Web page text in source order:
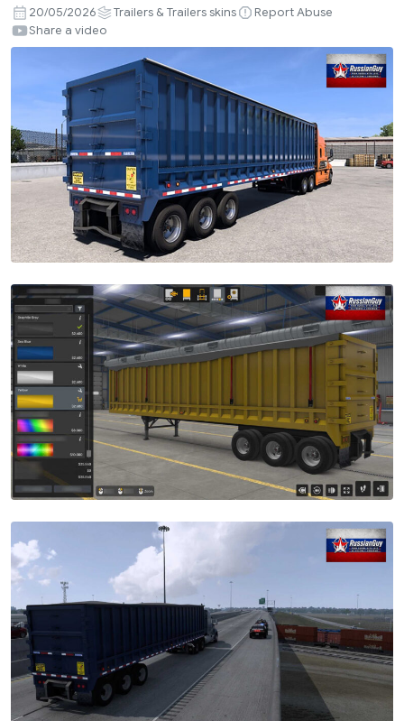
FABREX
WALKING-
FLOOR
TRAILER
20/05/2026 Trailers & Trailers skins
Report Abuse
Share a video